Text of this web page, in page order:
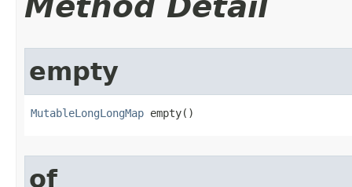
empty
MutableLongLongMap empty​()
of